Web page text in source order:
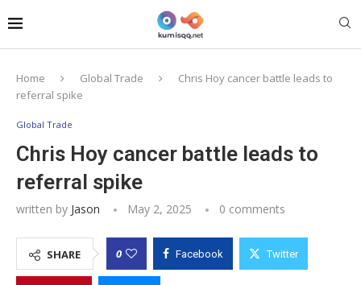
Home Global Trade
Chris Hoy cancer battle leads to
referral spike
Global Trade
Chris Hoy cancer battle leads to
referral spike
written by Jason May 2, 2025 0 comments
SHARE 0 Facebook Twitter